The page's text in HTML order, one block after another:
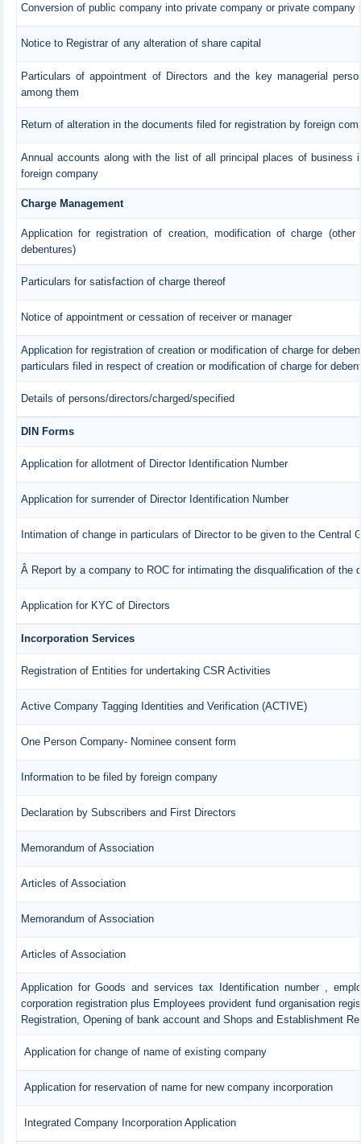
Conversion of public company into private company or private company
Notice to Registrar of any alteration of share capital
Particulars of appointment of Directors and the key managerial
among them
Return of alteration in the documents filed for registration by foreign
Annual accounts along with the list of all principal places of business
foreign company
Charge Management
Application for registration of creation, modification of charge
debentures)
Particulars for satisfaction of charge thereof
Notice of appointment or cessation of receiver or manager
Application for registration of creation or modification of charge for
particulars filed in respect of creation or modification of charge for
Details of persons/directors/charged/specified
DIN Forms
Application for allotment of Director Identification Number
Application for surrender of Director Identification Number
Intimation of change in particulars of Director to be given to the Central
Â Report by a company to ROC for intimating the disqualification of the
Application for KYC of Directors
Incorporation Services
Registration of Entities for undertaking CSR Activities
Active Company Tagging Identities and Verification (ACTIVE)
One Person Company- Nominee consent form
Information to be filed by foreign company
Declaration by Subscribers and First Directors
Memorandum of Association
Articles of Association
Memorandum of Association
Articles of Association
Application for Goods and services tax Identification number ,
corporation registration plus Employees provident fund organisation
Registration, Opening of bank account and Shops and Establishment
Application for change of name of existing company
Application for reservation of name for new company incorporation
Integrated Company Incorporation Application